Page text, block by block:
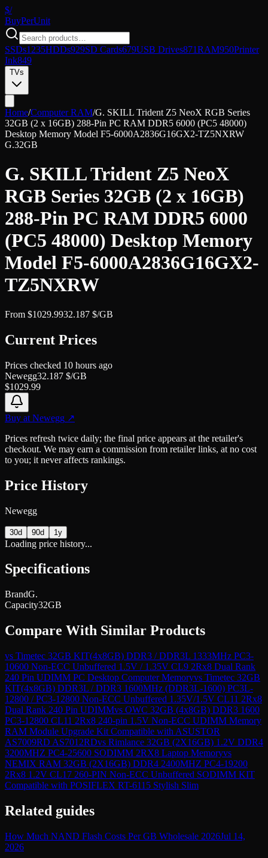
$/
BuyPerUnit
SSDs1235HDDs929SD Cards679USB Drives871RAM950Printer
Ink849
TVs
Home/Computer RAM/G. SKILL Trident Z5 NeoX RGB Series
32GB (2 x 16GB) 288-Pin PC RAM DDR5 6000 (PC5 48000)
Desktop Memory Model F5-6000A2836G16GX2-TZ5NXRW
G.32GB
G. SKILL Trident Z5 NeoX
RGB Series 32GB (2 x 16GB)
288-Pin PC RAM DDR5 6000
(PC5 48000) Desktop Memory
Model F5-6000A2836G16GX2-
TZ5NXRW
From $1029.9932.187 $/GB
Current Prices
Prices checked 10 hours ago
Newegg32.187 $/GB
$1029.99
Buy at Newegg ↗
Prices refresh twice daily; the final price appears at the retailer's
checkout. We may earn a commission from retailer links, at no cost
to you; it never affects rankings.
Price History
Newegg
30d 90d 1y
Loading price history...
Specifications
BrandG.
Capacity32GB
Compare With Similar Products
vs Timetec 32GB KIT(4x8GB) DDR3 / DDR3L 1333MHz PC3-
10600 Non-ECC Unbuffered 1.5V / 1.35V CL9 2Rx8 Dual Rank
240 Pin UDIMM PC Desktop Computer Memoryvs Timetec 32GB
KIT(4x8GB) DDR3L / DDR3 1600MHz (DDR3L-1600) PC3L-
12800 / PC3-12800 Non-ECC Unbuffered 1.35V/1.5V CL11 2Rx8
Dual Rank 240 Pin UDIMMvs OWC 32GB (4x8GB) DDR3 1600
PC3-12800 CL11 2Rx8 240-pin 1.5V Non-ECC UDIMM Memory
RAM Module Upgrade Kit Compatible with ASUSTOR
AS7009RD AS7012RDvs Rimlance 32GB (2X16GB) 1.2V DDR4
3200MHZ PC4-25600 SODIMM 2RX8 Laptop Memoryvs
NEMIX RAM 32GB (2X16GB) DDR4 2400MHZ PC4-19200
2Rx8 1.2V CL17 260-PIN Non-ECC Unbuffered SODIMM KIT
Compatible with POSIFLEX RT-6115 Stylish Slim
Related guides
How Much NAND Flash Costs Per GB Wholesale 2026Jul 14,
2026